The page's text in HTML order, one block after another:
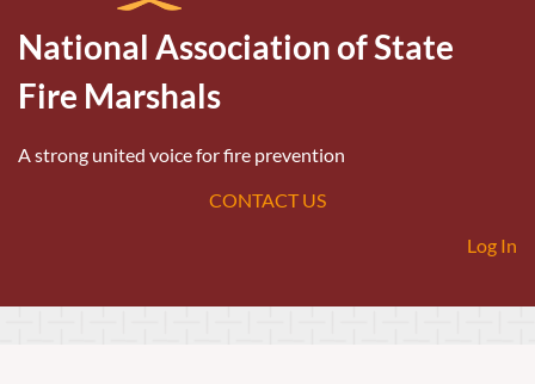
National Association of State
Fire Marshals
A strong united voice for fire prevention
CONTACT US
Log In